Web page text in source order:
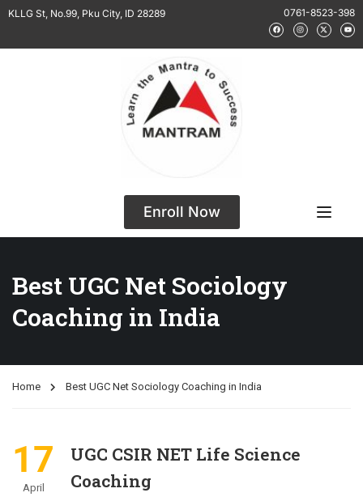
KLLG St, No.99, Pku City, ID 28289 0761-8523-398
Enroll Now
Best UGC Net Sociology
Coaching in India
Home Best UGC Net Sociology Coaching in India
17
April
UGC CSIR NET Life Science
Coaching